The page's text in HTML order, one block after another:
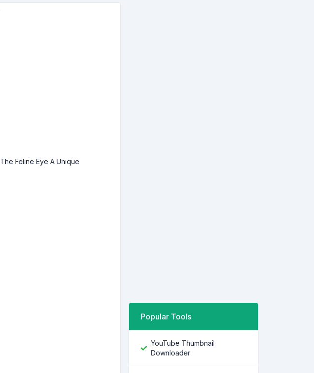
The Feline Eye A Unique
Popular Tools
YouTube Thumbnail
Downloader